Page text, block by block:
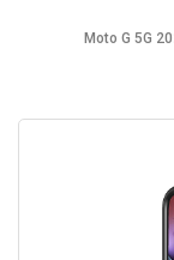
Moto G 5G